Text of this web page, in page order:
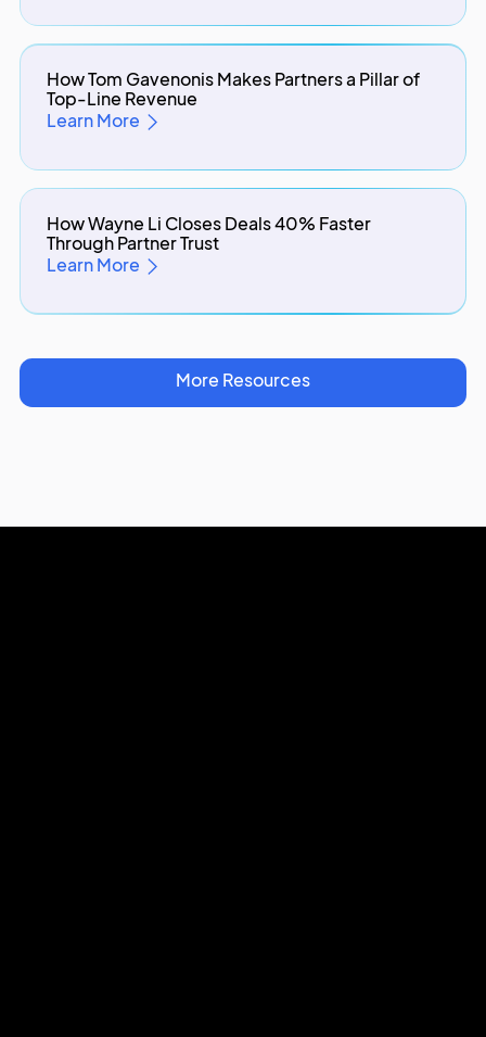
How Tom Gavenonis Makes Partners a Pillar of
Top-Line Revenue
Learn More
How Wayne Li Closes Deals 40% Faster
Through Partner Trust
Learn More
More Resources